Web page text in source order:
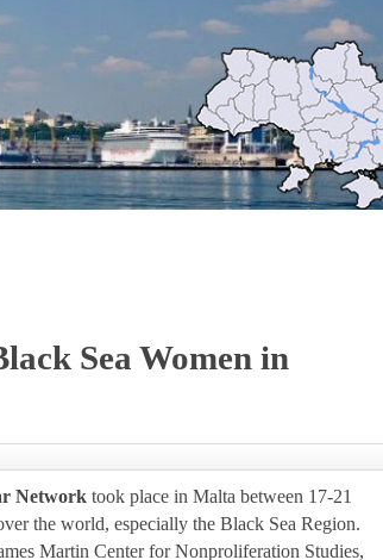
Sea Women in
Networktook place in Malta between 17-21
the world, especially the Black Sea Region.
Martin Center for Nonproliferation Studies,